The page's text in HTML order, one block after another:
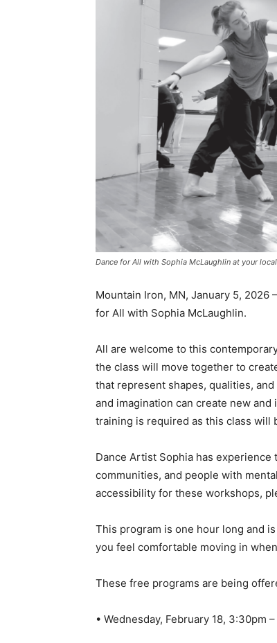
Dance for All with Sophia McLaughlin at your local
Mountain Iron, MN, January 5, 2026
for All with Sophia McLaughlin.
All are welcome to this
the class will move together to
that represent shapes, qualities,
and imagination can create new
training is required as this class will
Dance Artist Sophia has experience
communities, and people with
accessibility for these workshops,
This program is one hour long and
you feel comfortable moving in
These free programs are being
• Wednesday, February 18, 3:30pm